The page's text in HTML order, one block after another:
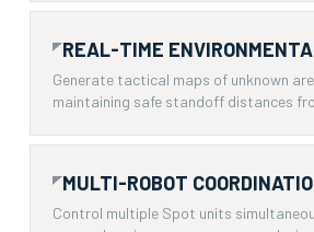
REAL-TIME
Generate tactical maps of unknown
maintaining safe standoff distances
MULTI-ROBOT
Control multiple Spot units